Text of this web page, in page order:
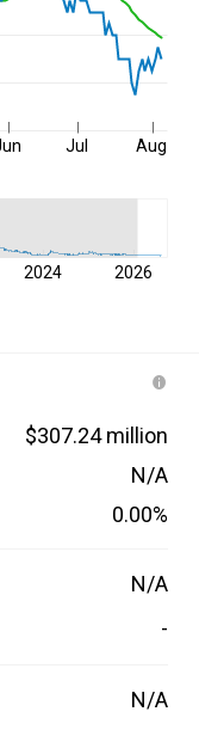
Jul Aug
2024 2026
$307.24 million
N/A
0.00%
N/A
-
N/A